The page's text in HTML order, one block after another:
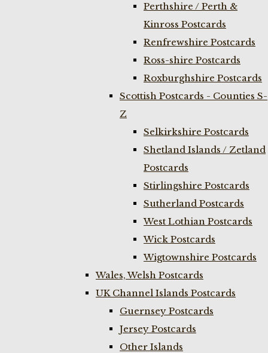
Perthshire / Perth &
Kinross Postcards
Renfrewshire Postcards
Ross-shire Postcards
Roxburghshire Postcards
Scottish Postcards - Counties S-
Z
Selkirkshire Postcards
Shetland Islands / Zetland
Postcards
Stirlingshire Postcards
Sutherland Postcards
West Lothian Postcards
Wick Postcards
Wigtownshire Postcards
Wales, Welsh Postcards
UK Channel Islands Postcards
Guernsey Postcards
Jersey Postcards
Other Islands